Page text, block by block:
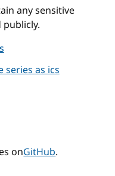
any sensitive
series as ics
onGitHub.